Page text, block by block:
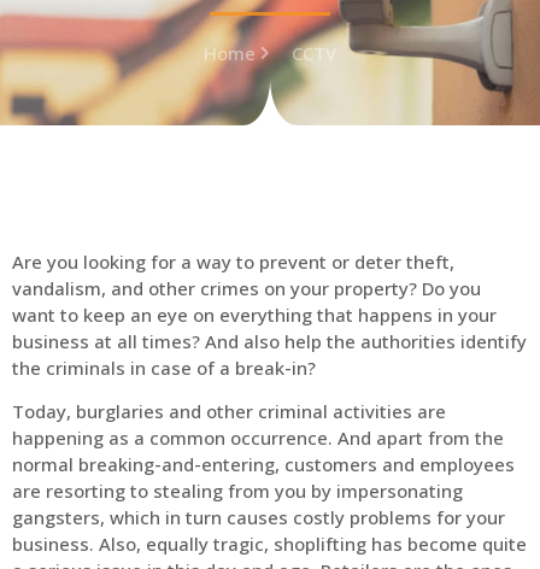
Home CCTV
Are you looking for a way to prevent or deter theft,
vandalism, and other crimes on your property? Do you
want to keep an eye on everything that happens in your
business at all times? And also help the authorities identify
the criminals in case of a break-in?
Today, burglaries and other criminal activities are
happening as a common occurrence. And apart from the
normal breaking-and-entering, customers and employees
are resorting to stealing from you by impersonating
gangsters, which in turn causes costly problems for your
business. Also, equally tragic, shoplifting has become quite